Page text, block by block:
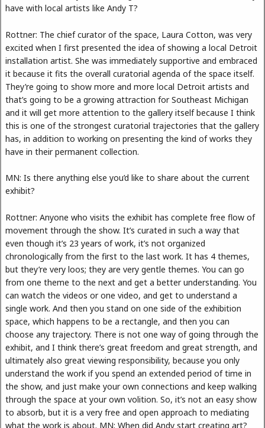
have with local artists like Andy T?
Rottner: The chief curator of the space, Laura Cotton, was very
excited when I first presented the idea of showing a local Detroit
installation artist. She was immediately supportive and embraced
it because it fits the overall curatorial agenda of the space itself.
They’re going to show more and more local Detroit artists and
that’s going to be a growing attraction for Southeast Michigan
and it will get more attention to the gallery itself because I think
this is one of the strongest curatorial trajectories that the gallery
has, in addition to working on presenting the kind of works they
have in their permanent collection.
MN: Is there anything else you’d like to share about the current
exhibit?
Rottner: Anyone who visits the exhibit has complete free flow of
movement through the show. It’s curated in such a way that
even though it’s 23 years of work, it’s not organized
chronologically from the first to the last work. It has 4 themes,
but they’re very loos; they are very gentle themes. You can go
from one theme to the next and get a better understanding. You
can watch the videos or one video, and get to understand a
single work. And then you stand on one side of the exhibition
space, which happens to be a rectangle, and then you can
choose any trajectory. There is not one way of going through the
exhibit, and I think there’s great freedom and great strength, and
ultimately also great viewing responsibility, because you only
understand the work if you spend an extended period of time in
the show, and just make your own connections and keep walking
through the space at your own volition. So, it’s not an easy show
to absorb, but it is a very free and open approach to mediating
what the work is about. MN: When did Andy start creating art?